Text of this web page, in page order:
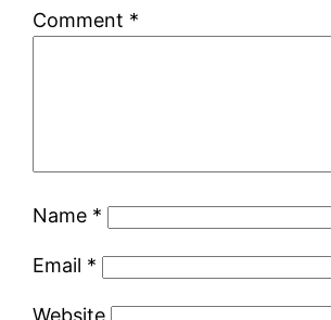
Comment *
Name *
Email *
Website